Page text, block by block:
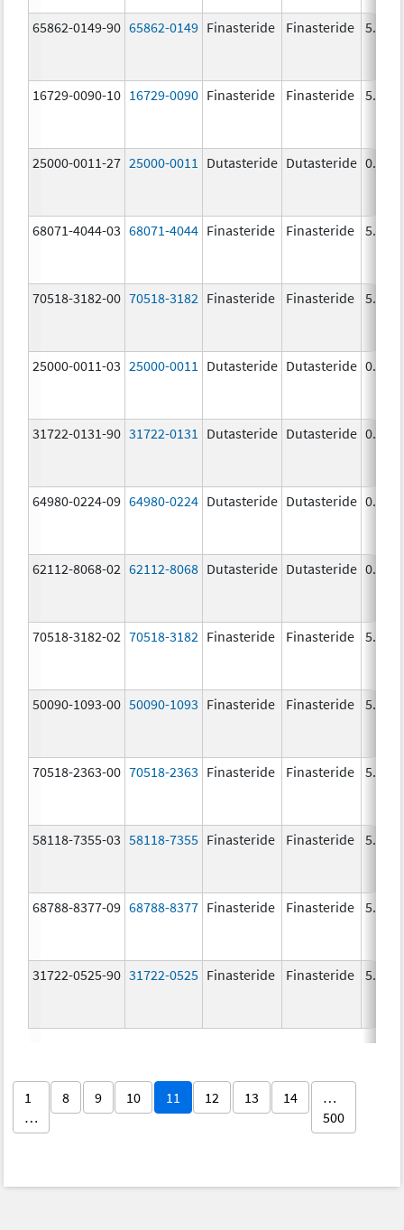
65862-0149-90 65862-0149 Finasteride Finasteride 5.0
16729-0090-10 16729-0090 Finasteride Finasteride 5.0
25000-0011-27 25000-0011 Dutasteride Dutasteride 0.5
68071-4044-03 68071-4044 Finasteride Finasteride 5.0
70518-3182-00 70518-3182 Finasteride Finasteride 5.0
25000-0011-03 25000-0011 Dutasteride Dutasteride 0.5
31722-0131-90 31722-0131 Dutasteride Dutasteride 0.5
64980-0224-09 64980-0224 Dutasteride Dutasteride 0.5
62112-8068-02 62112-8068 Dutasteride Dutasteride 0.5
70518-3182-02 70518-3182 Finasteride Finasteride 5.0
50090-1093-00 50090-1093 Finasteride Finasteride 5.0
70518-2363-00 70518-2363 Finasteride Finasteride 5.0
58118-7355-03 58118-7355 Finasteride Finasteride 5.0
68788-8377-09 68788-8377 Finasteride Finasteride 5.0
31722-0525-90 31722-0525 Finasteride Finasteride 5.0
1
…
8 9 10 11 12 13 14
…
500